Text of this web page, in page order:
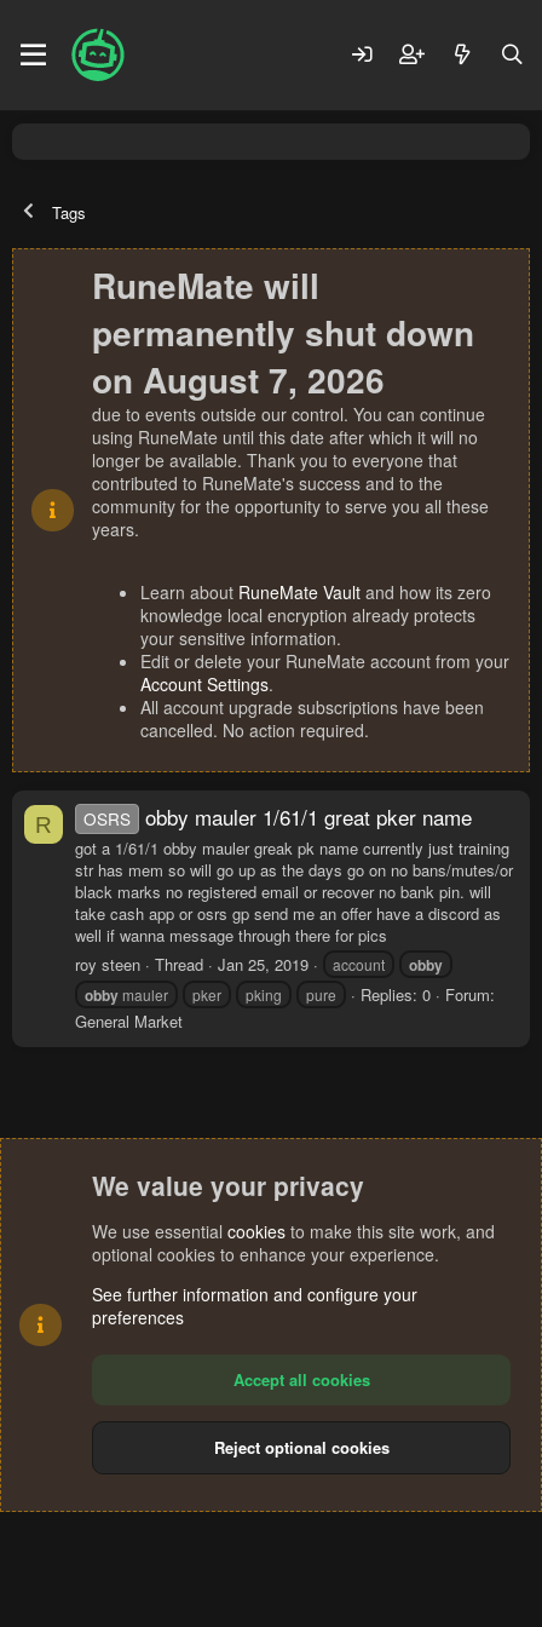
Tags
RuneMate will
permanently shut down
on August 7, 2026
due to events outside our control. You can continue
using RuneMate until this date after which it will no
longer be available. Thank you to everyone that
contributed to RuneMate's success and to the
community for the opportunity to serve you all these
years.
Learn about RuneMate Vault and how its zero
knowledge local encryption already protects
your sensitive information.
Edit or delete your RuneMate account from your
Account Settings.
All account upgrade subscriptions have been
cancelled. No action required.
R OSRS obby mauler 1/61/1 great pker name
got a 1/61/1 obby mauler greak pk name currently just training
str has mem so will go up as the days go on no bans/mutes/or
black marks no registered email or recover no bank pin. will
take cash app or osrs gp send me an offer have a discord as
well if wanna message through there for pics
roy steen
Thread Jan 25, 2019 account
obby
obby mauler pker pking pure Replies: 0
Forum:
General Market
Terms and rules Privacy policy Help
S
We value your privacy
We use essential cookies to make this site work, and
optional cookies to enhance your experience.
See further information and configure your
preferences
Accept all cookies
Reject optional cookies